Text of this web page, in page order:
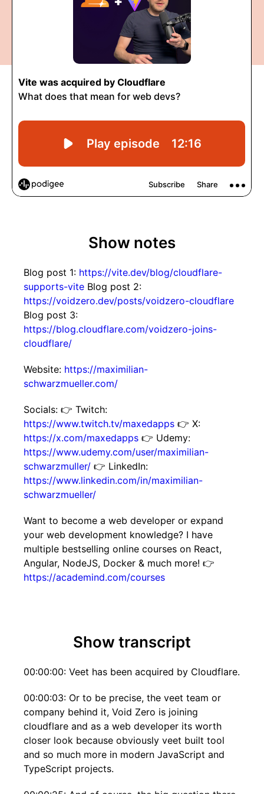
Show notes
Blog post 1: https://vite.dev/blog/cloudflare-
supports-vite Blog post 2:
https://voidzero.dev/posts/voidzero-cloudflare
Blog post 3:
https://blog.cloudflare.com/voidzero-joins-
cloudflare/
Website: https://maximilian-
schwarzmueller.com/
Socials: 👉 Twitch:
https://www.twitch.tv/maxedapps 👉 X:
https://x.com/maxedapps 👉 Udemy:
https://www.udemy.com/user/maximilian-
schwarzmuller/ 👉 LinkedIn:
https://www.linkedin.com/in/maximilian-
schwarzmueller/
Want to become a web developer or expand
your web development knowledge? I have
multiple bestselling online courses on React,
Angular, NodeJS, Docker & much more! 👉
https://academind.com/courses
Show transcript
00:00:00: Veet has been acquired by Cloudflare.
00:00:03: Or to be precise, the veet team or
company behind it, Void Zero is joining
cloudflare and as a web developer its worth
closer look because obviously veet built tool
and so much more in modern JavaScript and
TypeScript projects.